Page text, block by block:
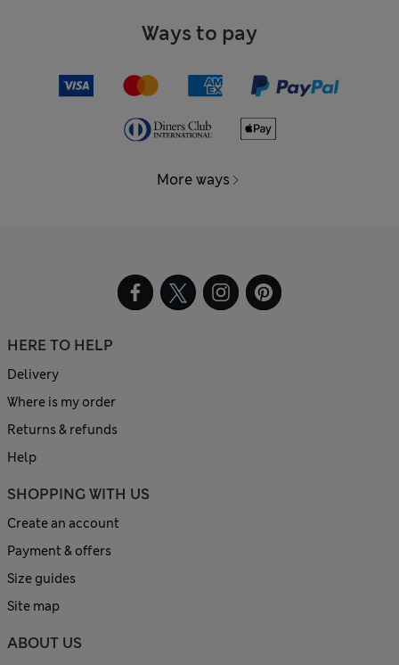
Ways to pay
More ways
HERE TO HELP
Delivery
Where is my order
Returns & refunds
Help
SHOPPING WITH US
Create an account
Payment & offers
Size guides
Site map
ABOUT US